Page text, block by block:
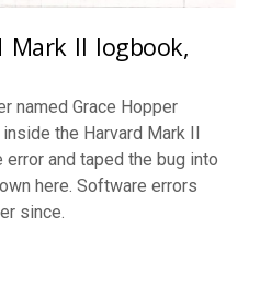
Mark II logbook,
named Grace Hopper
the Harvard Mark II
and taped the bug into
here. Software errors
since.